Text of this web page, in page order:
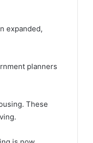
expanded,
planners
These